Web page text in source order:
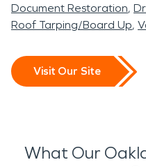
Document Restoration
Roof Tarping/Board Up
Visit Our Site
What Our